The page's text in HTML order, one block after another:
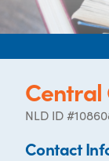
Central
NLD ID
Contact